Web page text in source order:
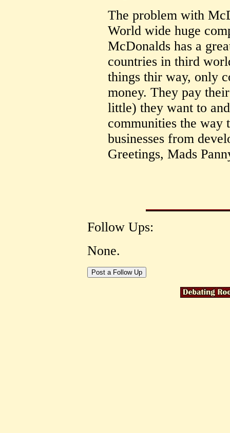
The problem with
World wide huge
McDonalds has a
countries in third
things thir way, only
money. They pay
little) they want to
communities the way
businesses from
Greetings, Mads
Follow Ups:
None.